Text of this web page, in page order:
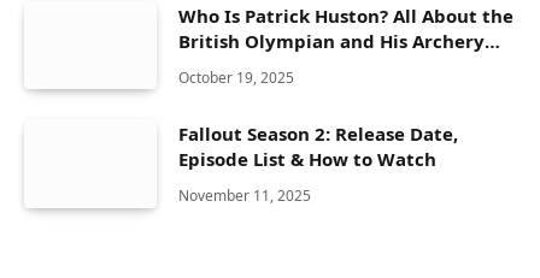
Who Is Patrick Huston? All About the
British Olympian and His Archery
Career
October 19, 2025
Fallout Season 2: Release Date,
Episode List & How to Watch
November 11, 2025